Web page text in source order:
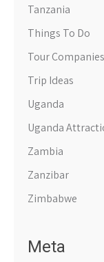
Tanzania
Things To Do
Tour Companies
Trip Ideas
Uganda
Uganda
Zambia
Zanzibar
Zimbabwe
Meta